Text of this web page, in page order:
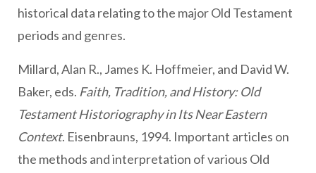
historical data relating to the major Old Testament
periods and genres.
Millard, Alan R., James K. Hoffmeier, and David W.
Baker, eds. Faith, Tradition, and History: Old
Testament Historiography in Its Near Eastern
Context. Eisenbrauns, 1994. Important articles on
the methods and interpretation of various Old